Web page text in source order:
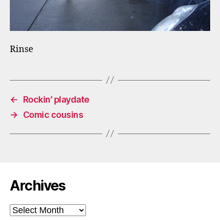
Rinse
←
Rockin’ playdate
→
Comic cousins
Archives
Archives